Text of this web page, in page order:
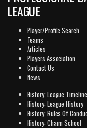
LEAGUE
Player/Profile Search
Teams
Articles
Players Association
Contact Us
News
History: League Timeline
History: League History
History: Rules Of
History: Charm School